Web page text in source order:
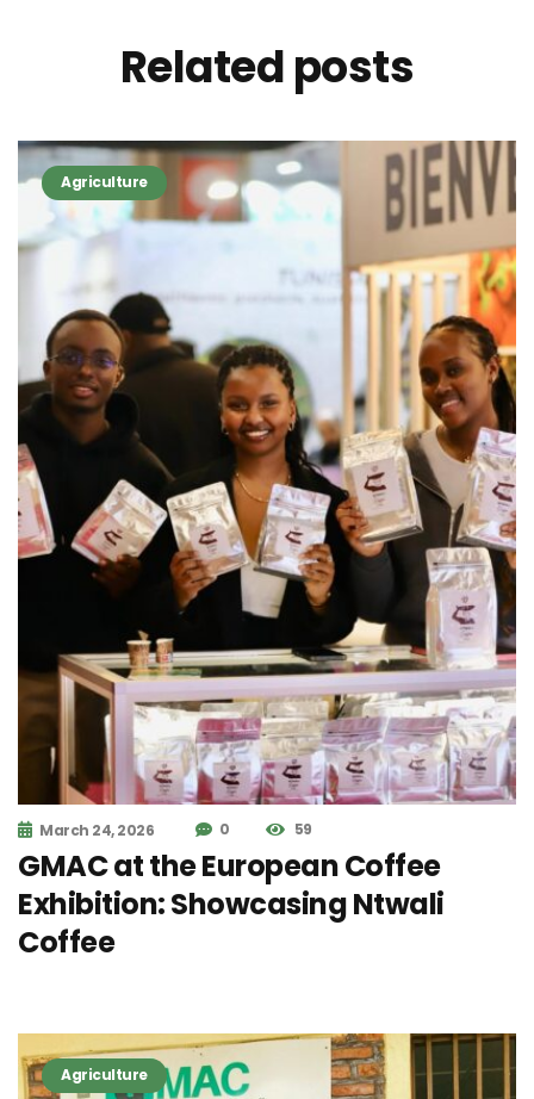
Relatedposts
Agriculture
March 24, 2026 0 59
GMAC at the European Coffee
Exhibition: Showcasing Ntwali
Coffee
Agriculture